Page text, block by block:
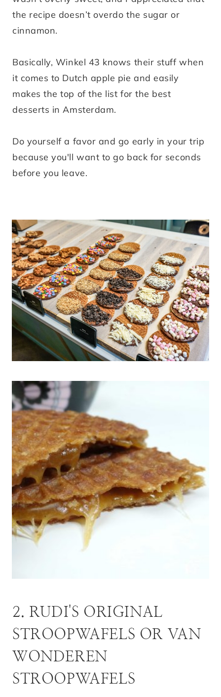
the recipe doesn’t overdo the sugar or
cinnamon.
Basically, Winkel 43 knows their stuff when
it comes to Dutch apple pie and easily
makes the top of the list for the best
desserts in Amsterdam.
Do yourself a favor and go early in your trip
because you'll want to go back for seconds
before you leave.
2. RUDI'S ORIGINAL
STROOPWAFELS OR VAN
WONDEREN
STROOPWAFELS